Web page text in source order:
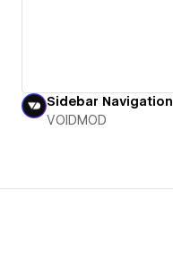
Sidebar Navigation
VOIDMOD